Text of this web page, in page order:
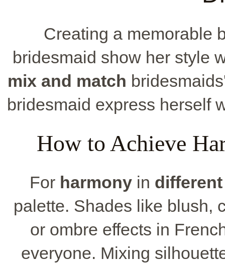
Creating a memorable
bridesmaid show her style
mix and match
bridesmaid express herself
How to Achieve
For harmonyin
palette. Shades like blush,
or ombre effects in
everyone. Mixing